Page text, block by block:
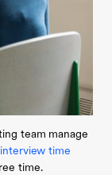
team manage
time
time.